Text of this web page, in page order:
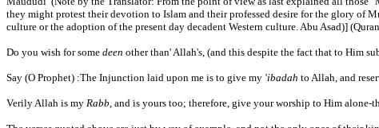
they might protest their devotion to Islam and their professed desire for the glory of
culture or the adoption of the present day decadent Western culture. Abu Asad)]
Do you wish for some deen other than' Allah's, (and this despite the fact that to Him
Say (O Prophet) :The Injunction laid upon me is to give my 'ibadah to Allah, and
Verily Allah is my Rabb, and is yours too; therefore, give your worship to Him